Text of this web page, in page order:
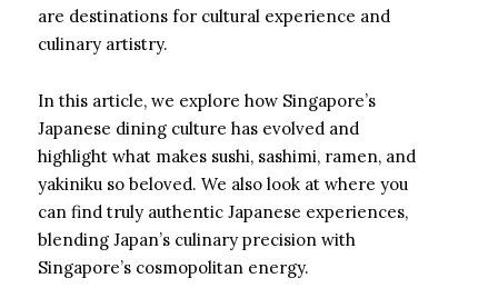
are destinations for cultural experience and
culinary artistry.
In this article, we explore how Singapore’s
Japanese dining culture has evolved and
highlight what makes sushi, sashimi, ramen, and
yakiniku so beloved. We also look at where you
can find truly authentic Japanese experiences,
blending Japan’s culinary precision with
Singapore’s cosmopolitan energy.